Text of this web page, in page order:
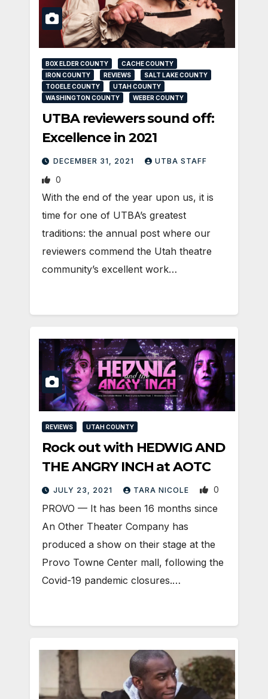
BOX ELDER COUNTY
CACHE COUNTY
IRON COUNTY
REVIEWS
SALT LAKE COUNTY
TOOELE COUNTY
UTAH COUNTY
WASHINGTON COUNTY
WEBER COUNTY
UTBA reviewers sound off:
Excellence in 2021
DECEMBER 31, 2021 UTBA STAFF
0
With the end of the year upon us, it is
time for one of UTBA’s greatest
traditions: the annual post where our
reviewers commend the Utah theatre
community’s excellent work…
REVIEWS UTAH COUNTY
Rock out with HEDWIG AND
THE ANGRY INCH at AOTC
JULY 23, 2021 TARA NICOLE 0
PROVO — It has been 16 months since
An Other Theater Company has
produced a show on their stage at the
Provo Towne Center mall, following the
Covid-19 pandemic closures.…